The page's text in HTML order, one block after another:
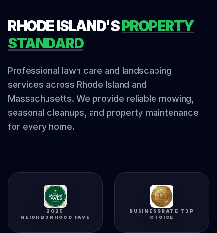
RHODE ISLAND'SPROPERTY
STANDARD
Professional lawn care and landscaping
services across Rhode Island and
Massachusetts. We provide reliable mowing,
seasonal cleanups, and property maintenance
for every home.
2025
NEIGHBORHOOD FAVE
BUSINESSRATE TOP
CHOICE